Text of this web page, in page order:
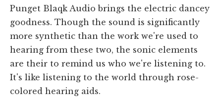
Punget Blaqk Audio brings the electric dancey
goodness. Though the sound is significantly
more synthetic than the work we're used to
hearing from these two, the sonic elements
are their to remind us who we're listening to.
It's like listening to the world through rose-
colored hearing aids.